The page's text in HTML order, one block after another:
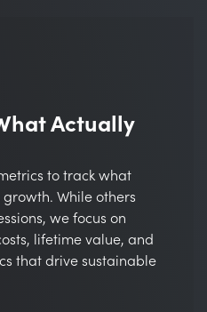
Actually
to track what
While others
we focus on
lifetime value, and
that drive sustainable